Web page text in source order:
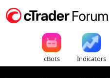
cBots Indicators